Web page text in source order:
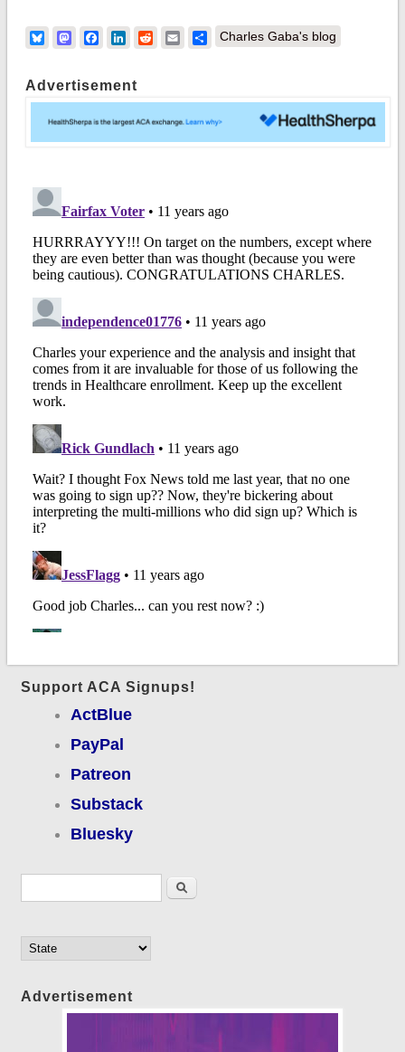
BlueskyMastodonFacebook
LinkedIn
RedditEmailShare
Charles Gaba's blog
Advertisement
Support ACA Signups!
ActBlue
PayPal
Patreon
Substack
Bluesky
Search
Advertisement